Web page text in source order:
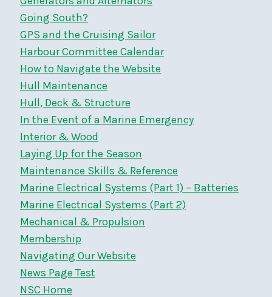
Going South?
GPS and the Cruising Sailor
Harbour Committee Calendar
How to Navigate the Website
Hull Maintenance
Hull, Deck & Structure
In the Event of a Marine Emergency
Interior & Wood
Laying Up for the Season
Maintenance Skills & Reference
Marine Electrical Systems (Part 1) – Batteries
Marine Electrical Systems (Part 2)
Mechanical & Propulsion
Membership
Navigating Our Website
News Page Test
NSC Home